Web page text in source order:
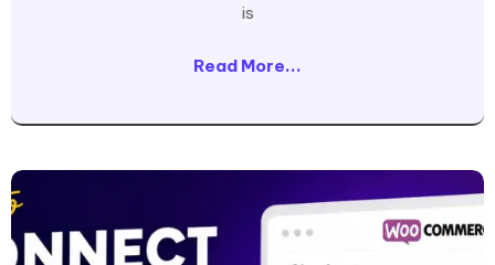
is
Read More...